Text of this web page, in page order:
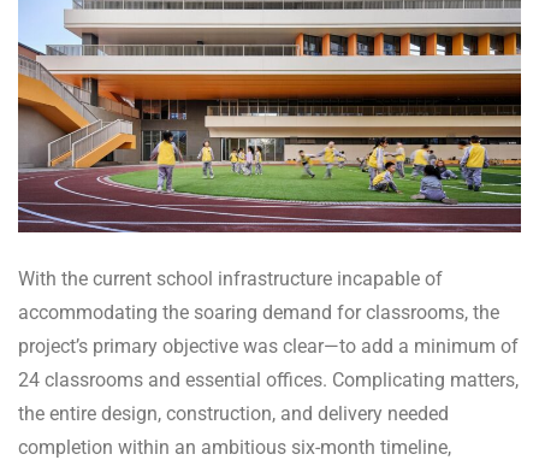
With the current school infrastructure incapable of
accommodating the soaring demand for classrooms, the
project’s primary objective was clear—to add a minimum of
24 classrooms and essential offices. Complicating matters,
the entire design, construction, and delivery needed
completion within an ambitious six-month timeline,